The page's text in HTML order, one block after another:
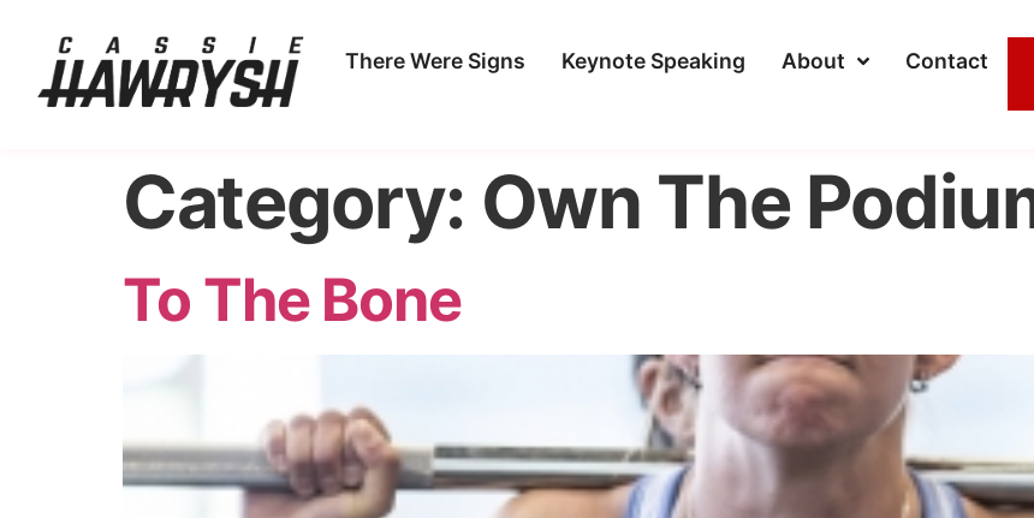
There Were Signs Keynote Speaking About Contact
Category: Own The
To The Bone